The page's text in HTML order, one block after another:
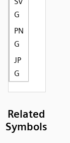
G
PN
G
JP
G
Related
Symbols